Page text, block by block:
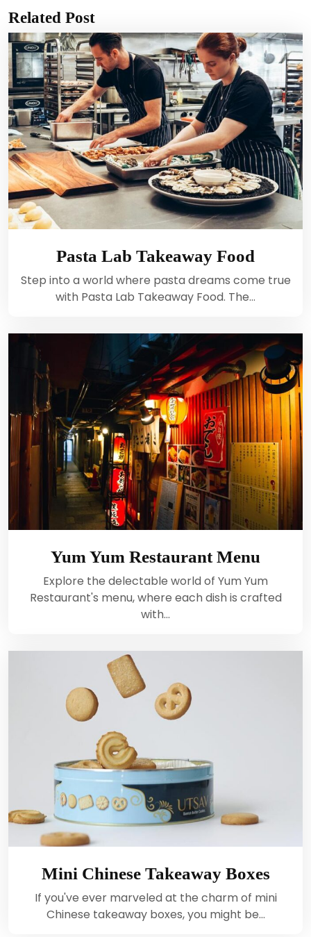
Related Post
Pasta Lab Takeaway Food
Step into a world where pasta dreams come true
with Pasta Lab Takeaway Food. The…
Yum Yum Restaurant Menu
Explore the delectable world of Yum Yum
Restaurant's menu, where each dish is crafted
with…
Mini Chinese Takeaway Boxes
If you've ever marveled at the charm of mini
Chinese takeaway boxes, you might be…